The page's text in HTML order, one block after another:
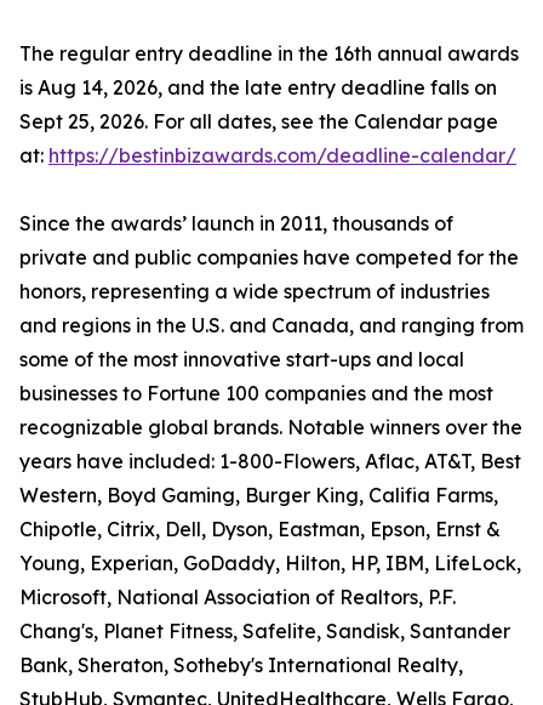
The regular entry deadline in the 16th annual awards
is Aug 14, 2026, and the late entry deadline falls on
Sept 25, 2026. For all dates, see the Calendar page
at: https://bestinbizawards.com/deadline-calendar/
Since the awards’ launch in 2011, thousands of
private and public companies have competed for the
honors, representing a wide spectrum of industries
and regions in the U.S. and Canada, and ranging from
some of the most innovative start-ups and local
businesses to Fortune 100 companies and the most
recognizable global brands. Notable winners over the
years have included: 1-800-Flowers, Aflac, AT&T, Best
Western, Boyd Gaming, Burger King, Califia Farms,
Chipotle, Citrix, Dell, Dyson, Eastman, Epson, Ernst &
Young, Experian, GoDaddy, Hilton, HP, IBM, LifeLock,
Microsoft, National Association of Realtors, P.F.
Chang's, Planet Fitness, Safelite, Sandisk, Santander
Bank, Sheraton, Sotheby's International Realty,
StubHub, Symantec, UnitedHealthcare, Wells Fargo,